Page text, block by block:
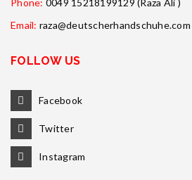
Phone: 0049 15218199129 (Raza Ali )
Email: raza@deutscherhandschuhe.com
FOLLOW US
Facebook
Twitter
Instagram